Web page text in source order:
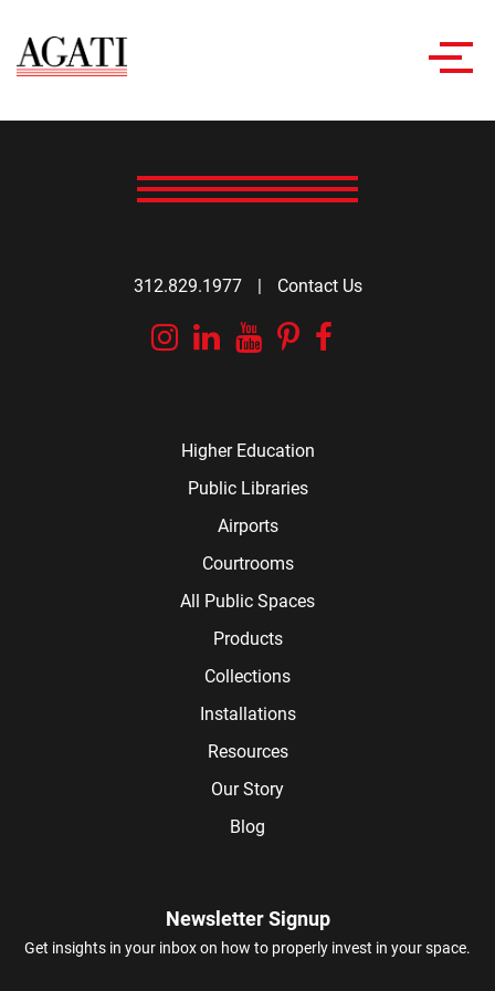
312.829.1977 | Contact Us
Instagram
Linkedin
YouTube
Pinterest
Higher Education
Public Libraries
Airports
Courtrooms
All Public Spaces
Products
Collections
Installations
Resources
Our Story
Blog
Newsletter Signup
Get insights in your inbox on how to properly invest in your space.